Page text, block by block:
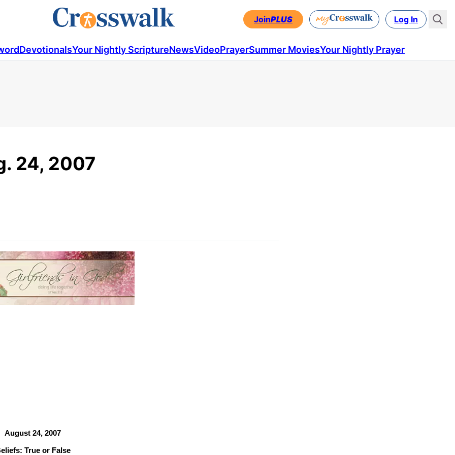
JoinPLUS Log In
DevotionalsYour Nightly ScriptureNewsVideoPrayerSummer MoviesYour Nightly Prayer
24, 2007
August 24, 2007
True or False